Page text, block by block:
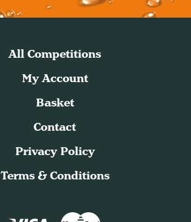
All Competitions
My Account
Basket
Contact
Privacy Policy
Terms & Conditions